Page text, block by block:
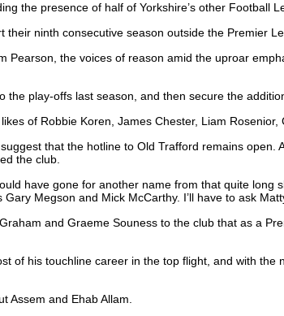
the presence of half of Yorkshire’s other Football
ninth consecutive season outside the Premier
the voices of reason amid the uproar
play-offs last season, and then secure the
of Robbie Koren, James Chester, Liam Rosenior,
that the hotline to Old Trafford remains open.
the club.
have gone for another name from that quite long
Megson and Mick McCarthy. I’ll have to ask
and Graeme Souness to the club that as a
of his touchline career in the top flight, and with
Assem and Ehab Allam.